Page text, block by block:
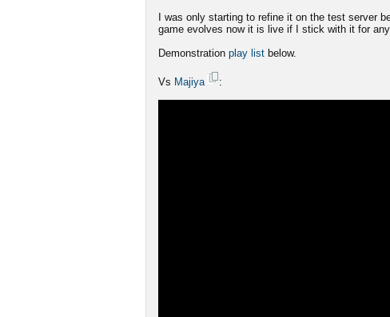
I was only starting to refine it on the test server
game evolves now it is live if I stick with it for
Demonstration play list below.
Vs Majiya :